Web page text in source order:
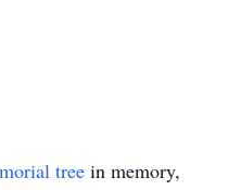
tree in memory,